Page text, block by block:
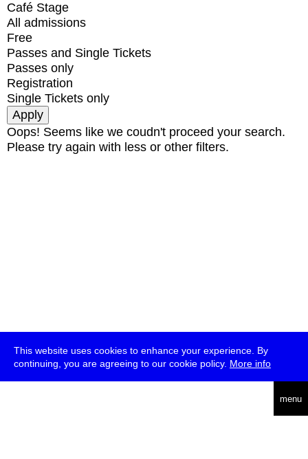
This website uses cookies to enhance your experience. By
continuing, you are agreeing to our cookie policy. More info
menu
Café Stage
All admissions
Free
Passes and Single Tickets
Passes only
Registration
Single Tickets only
Oops! Seems like we coudn't proceed your search.
Please try again with less or other filters.